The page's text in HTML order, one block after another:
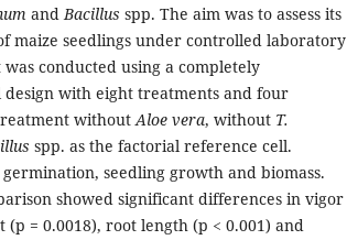
andBacillus spp. The aim was to assess its
maize seedlings under controlled laboratory
conducted using a completely
with eight treatments and four
withoutAloe vera, without T.
spp. as the factorial reference cell.
seedling growth and biomass.
showed significant differences in vigor
(p = 0.0018), root length (p < 0.001) and